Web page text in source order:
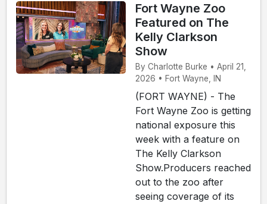
Fort Wayne Zoo
Featured on The
Kelly Clarkson
Show
By Charlotte Burke • April 21,
2026 • Fort Wayne, IN
(FORT WAYNE) - The
Fort Wayne Zoo is getting
national exposure this
week with a feature on
The Kelly Clarkson
Show.Producers reached
out to the zoo after
seeing coverage of its